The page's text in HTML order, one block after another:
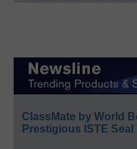
ClassMate by World
Prestigious ISTE Seal